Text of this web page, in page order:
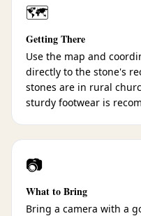
🗺️
Getting There
Use the map and
directly to the stone's
stones are in rural
sturdy footwear is
📷
What to Bring
Bring a camera with a